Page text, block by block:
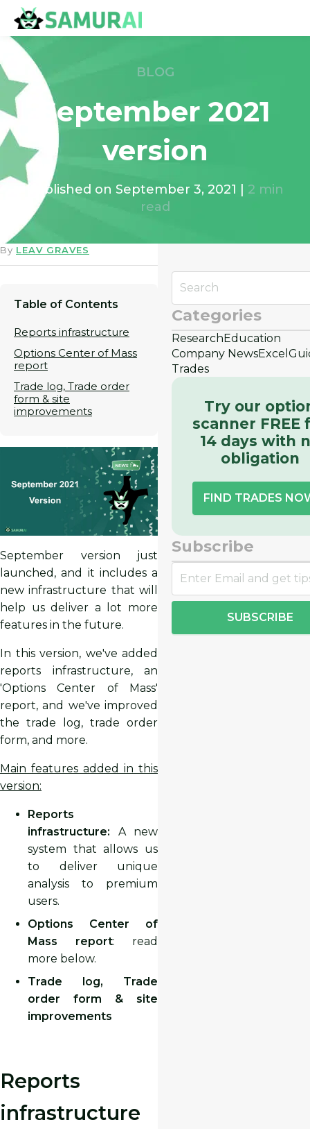
BLOG
September 2021
version
Published on September 3, 2021 2 min
read
By LEAV GRAVES
Table of Contents
Reports infrastructure
Options Center of Mass
report
Trade log, Trade order
form & site
improvements
September version just
launched, and it includes a
new infrastructure that will
help us deliver a lot more
features in the future.
In this version, we've added
reports infrastructure, an
'Options Center of Mass'
report, and we've improved
the trade log, trade order
form, and more.
Main features added in this
version:
Reports
infrastructure: A new
system that allows us
to deliver unique
analysis to premium
users.
Options Center of
Mass report: read
more below.
Trade log, Trade
order form & site
improvements
Reports
infrastructure
Categories
ResearchEducation
Company NewsExcel
Trades
Try our
scanner FREE
14 days with
obligation
FIND TRADES
Subscribe
SUBSCRIBE